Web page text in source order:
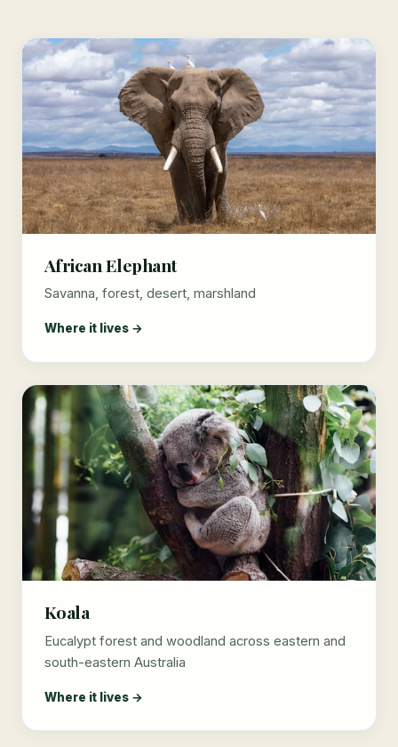
African Elephant
Savanna, forest, desert, marshland
Where it lives →
Koala
Eucalypt forest and woodland across eastern and
south-eastern Australia
Where it lives →